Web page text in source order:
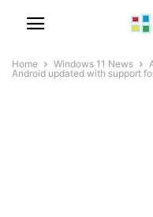
Home Windows 11 News
Android updated with support